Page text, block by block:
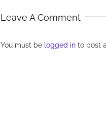
Leave A Comment
You must be logged in to post